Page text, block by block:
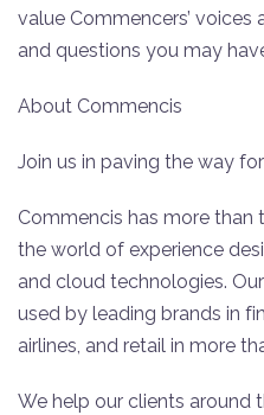
value Commencers’
and questions you may
About Commencis
Join us in paving the way
Commencis has more than
the world of experience
and cloud technologies.
used by leading brands in
airlines, and retail in more
We help our clients around